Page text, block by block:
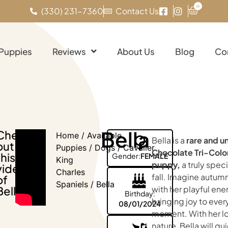
(330) 231-7360 Contact Us 0
Reviews About Us Blog
Home/ Available
Puppies/ Dogs/Cavalier
King
Charles
Spaniels/ Bella
Bella
Gender:FEMALE
Birthday:
08/01/2024
Bella is a rare and
Chocolate Tri-
puppy, a truly
fall. Imagine
with her playful
bringing joy to
moment. With her
nature, Bella will